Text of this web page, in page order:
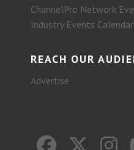
ChannelPro Network
Industry Events Calendar
REACH OUR
Advertise